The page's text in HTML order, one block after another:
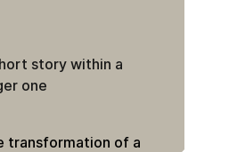
story within a
one
transformation of a